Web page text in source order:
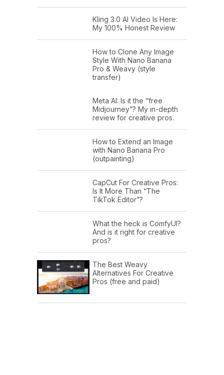
Kling 3.0 AI Video Is Here:
My 100% Honest Review
How to Clone Any Image
Style With Nano Banana
Pro & Weavy (style
transfer)
Meta AI: Is it the “free
Midjourney”? My in-depth
review for creative pros.
How to Extend an Image
with Nano Banana Pro
(outpainting)
CapCut For Creative Pros:
Is It More Than “The
TikTok Editor”?
What the heck is ComfyUI?
And is it right for creative
pros?
The Best Weavy
Alternatives For Creative
Pros (free and paid)